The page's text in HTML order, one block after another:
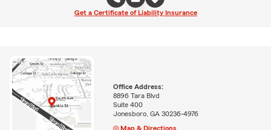
Get a Certificate of Liability Insurance
Office Address:
8896 Tara Blvd
Suite 400
Jonesboro, GA 30236-4976
Map & Directions